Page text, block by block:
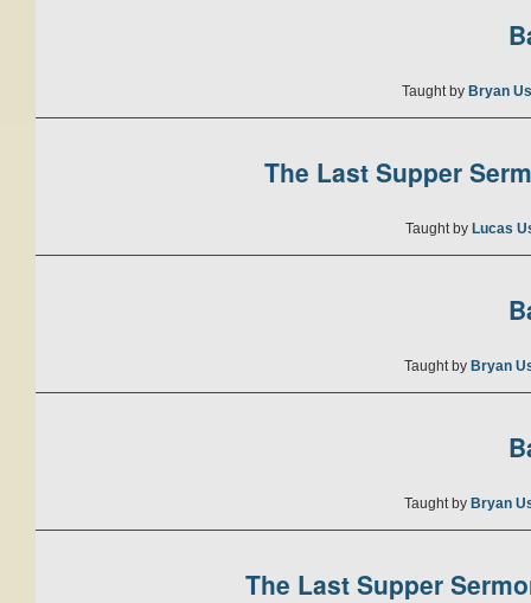
Taught by Bryan
The Last Supper
Taught by Lucas
Taught by Bryan
Taught by Bryan
The Last Supper